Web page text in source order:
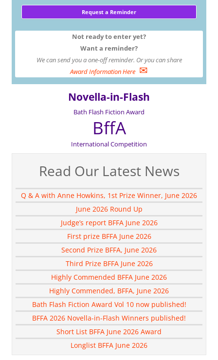
Not ready to enter yet?
Want a reminder?
We can send you a one-off reminder. Or you can share
Award Information Here ✉
Novella-in-Flash
Bath Flash Fiction Award
BffA
International Competition
Read Our Latest News
Q & A with Anne Howkins, 1st Prize Winner, June 2026
June 2026 Round Up
Judge’s report BFFA June 2026
First prize BFFA June 2026
Second Prize BFFA, June 2026
Third Prize BFFA June 2026
Highly Commended BFFA June 2026
Highly Commended, BFFA, June 2026
Bath Flash Fiction Award Vol 10 now published!
BFFA 2026 Novella-in-Flash Winners published!
Short List BFFA June 2026 Award
Longlist BFFA June 2026